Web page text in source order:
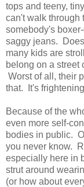
tops and teeny,
can't walk through
somebody's
saggy jeans.
many kids are
belong on a street
Worst of all, their
that. It's
Because of the
even more self-
bodies in public.
you never know.
especially here in
strut around
(or how about